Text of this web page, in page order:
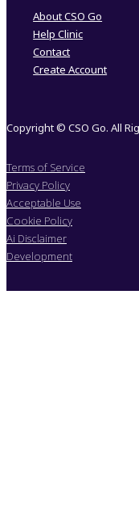
About CSO Go
Help Clinic
Contact
Create Account
Copyright © CSO Go. All
Terms of Service
Privacy Policy
Acceptable Use
Cookie Policy
Ai Disclaimer
Development